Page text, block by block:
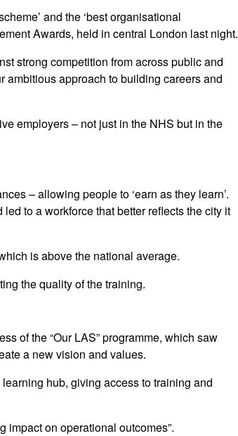
and the ‘best organisational
Awards, held in central London last night.
strong competition from across public and
ambitious approach to building careers and
employers – not just in the NHS but in the
– allowing people to ‘earn as they learn’.
to a workforce that better reflects the city it
is above the national average.
the quality of the training.
of the “Our LAS” programme, which saw
a new vision and values.
hub, giving access to training and
impact on operational outcomes”.